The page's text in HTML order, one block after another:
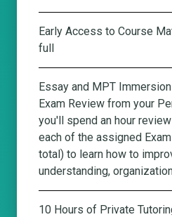
Early Access to Course
full
Essay and MPT
Exam Review from your
you'll spend an hour
each of the assigned
total) to learn how to
understanding,
10 Hours of Private